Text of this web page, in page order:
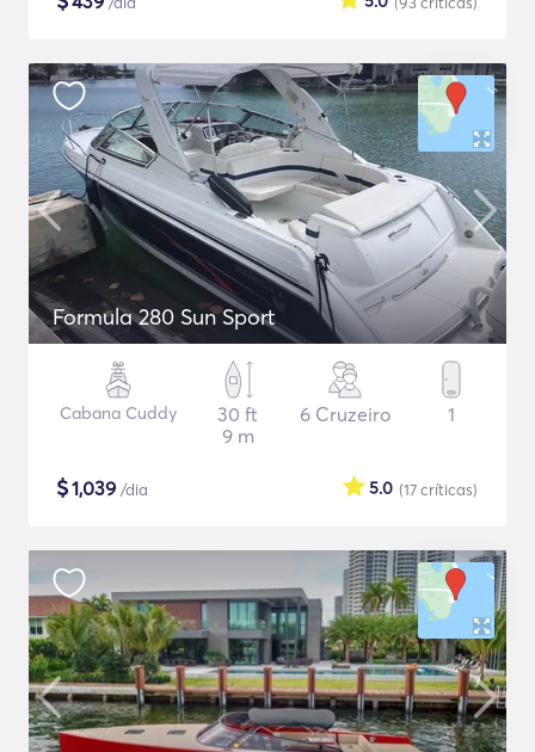
Formula 280 Sun Sport
Cabana Cuddy
30 ft
9 m
6 Cruzeiro 1
$1,039 /dia (17críticas)
5.0